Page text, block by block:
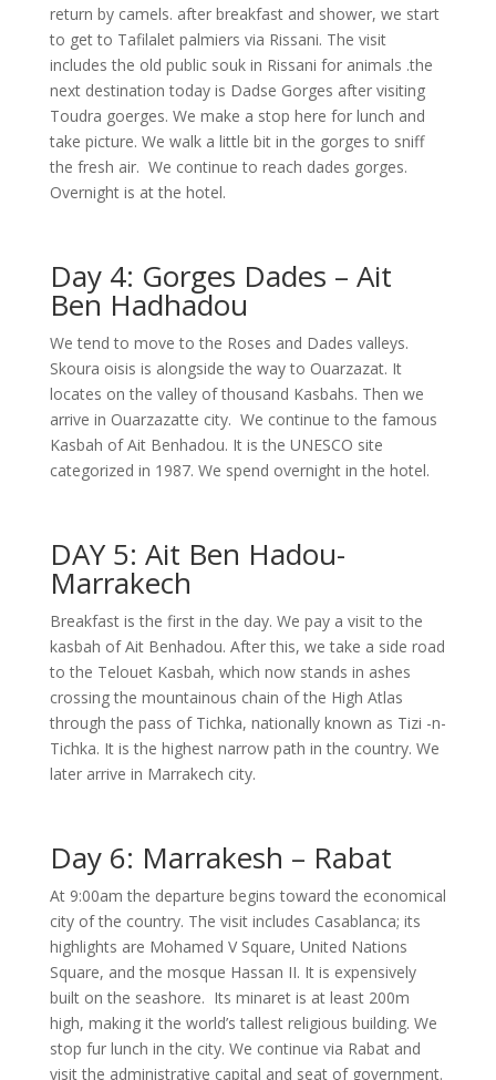
return by camels. after breakfast and shower, we start
to get to Tafilalet palmiers via Rissani. The visit
includes the old public souk in Rissani for animals .the
next destination today is Dadse Gorges after visiting
Toudra goerges. We make a stop here for lunch and
take picture. We walk a little bit in the gorges to sniff
the fresh air. We continue to reach dades gorges.
Overnight is at the hotel.
Day 4: Gorges Dades – Ait
Ben Hadhadou
We tend to move to the Roses and Dades valleys.
Skoura oisis is alongside the way to Ouarzazat. It
locates on the valley of thousand Kasbahs. Then we
arrive in Ouarzazatte city. We continue to the famous
Kasbah of Ait Benhadou. It is the UNESCO site
categorized in 1987. We spend overnight in the hotel.
DAY 5: Ait Ben Hadou-
Marrakech
Breakfast is the first in the day. We pay a visit to the
kasbah of Ait Benhadou. After this, we take a side road
to the Telouet Kasbah, which now stands in ashes
crossing the mountainous chain of the High Atlas
through the pass of Tichka, nationally known as Tizi -n-
Tichka. It is the highest narrow path in the country. We
later arrive in Marrakech city.
Day 6: Marrakesh – Rabat
At 9:00am the departure begins toward the economical
city of the country. The visit includes Casablanca; its
highlights are Mohamed V Square, United Nations
Square, and the mosque Hassan II. It is expensively
built on the seashore. Its minaret is at least 200m
high, making it the world’s tallest religious building. We
stop fur lunch in the city. We continue via Rabat and
visit the administrative capital and seat of government.